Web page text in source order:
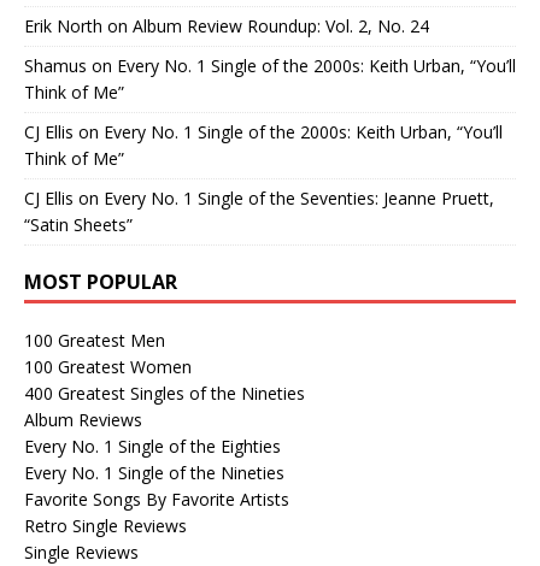
Erik North on Album Review Roundup: Vol. 2, No. 24
Shamus on Every No. 1 Single of the 2000s: Keith Urban, “You’ll
Think of Me”
CJ Ellis on Every No. 1 Single of the 2000s: Keith Urban, “You’ll
Think of Me”
CJ Ellis on Every No. 1 Single of the Seventies: Jeanne Pruett,
“Satin Sheets”
MOST POPULAR
100 Greatest Men
100 Greatest Women
400 Greatest Singles of the Nineties
Album Reviews
Every No. 1 Single of the Eighties
Every No. 1 Single of the Nineties
Favorite Songs By Favorite Artists
Retro Single Reviews
Single Reviews